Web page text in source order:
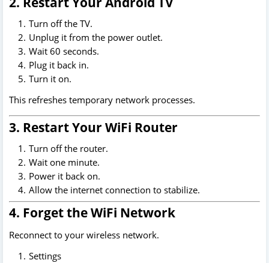
Turn off the TV.
Unplug it from the power outlet.
Wait 60 seconds.
Plug it back in.
Turn it on.
This refreshes temporary network processes.
3. Restart Your WiFi Router
Turn off the router.
Wait one minute.
Power it back on.
Allow the internet connection to stabilize.
4. Forget the WiFi Network
Reconnect to your wireless network.
Settings